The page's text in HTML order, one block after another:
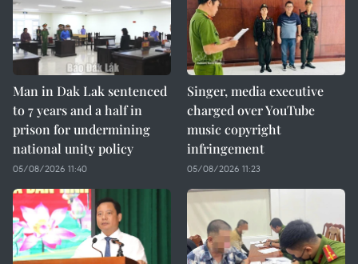
Man in Dak Lak sentenced
to 7 years and a half in
prison for undermining
national unity policy
05/08/2026 11:40
Singer, media executive
charged over YouTube
music copyright
infringement
05/08/2026 11:23